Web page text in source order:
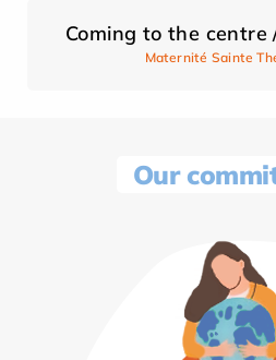
Coming to the centre
Maternité Sainte
Our